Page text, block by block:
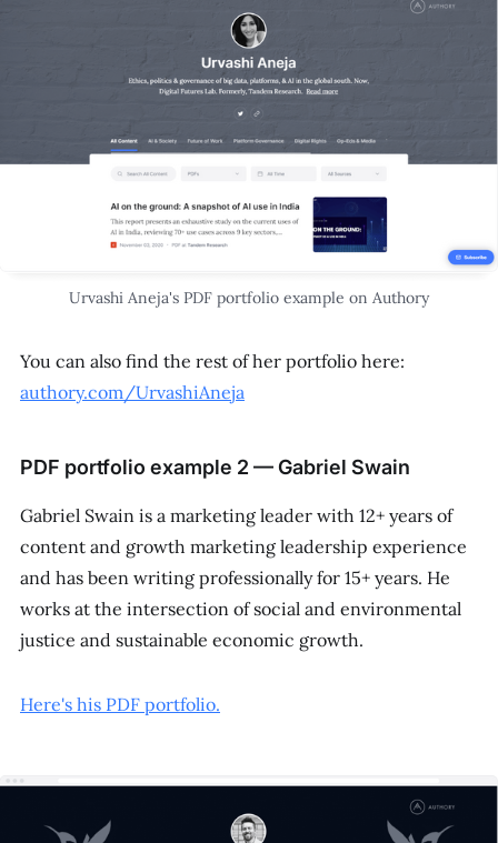
Urvashi Aneja's PDF portfolio example on Authory
You can also find the rest of her portfolio here:
authory.com/UrvashiAneja
PDF portfolio example 2 — Gabriel Swain
Gabriel Swain is a marketing leader with 12+ years of
content and growth marketing leadership experience
and has been writing professionally for 15+ years. He
works at the intersection of social and environmental
justice and sustainable economic growth.
Here's his PDF portfolio.